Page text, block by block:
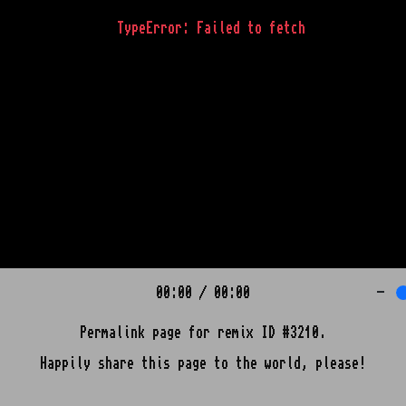
TypeError: Failed to fetch
00:00 / 00:00 -
Permalink page for remix ID #3210.
Happily share this page to the world, please!